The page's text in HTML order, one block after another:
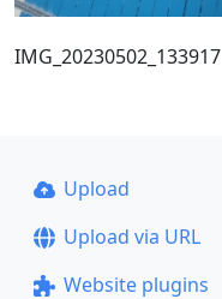
IMG_20230502_133917
Upload
Upload via URL
Website plugins